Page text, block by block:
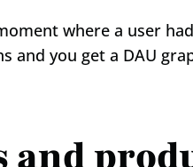
where a user
and you get a DAU
and